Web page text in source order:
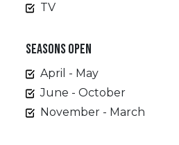
TV
SEASONS OPEN
April - May
June - October
November - March